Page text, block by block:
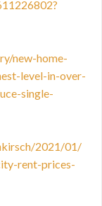
new-home-
level-in-over-
single-
2021/01/
rent-prices-